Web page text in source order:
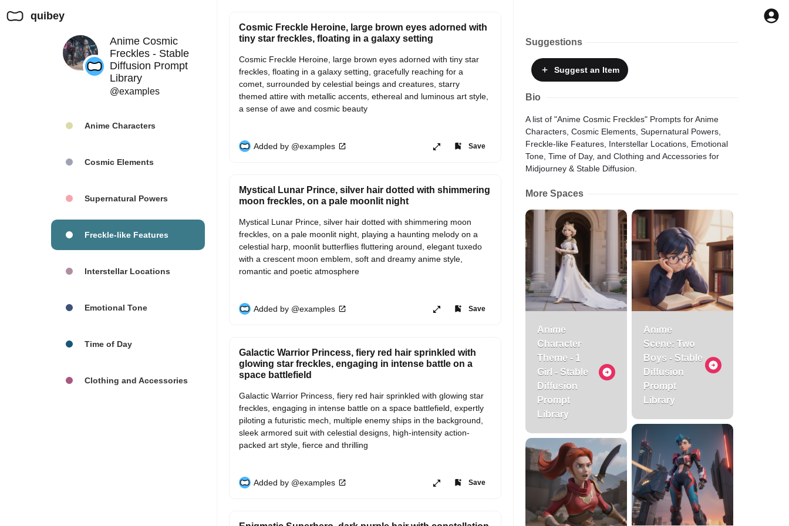
quibey
Anime Cosmic
Freckles - Stable
Diffusion Prompt
Library
@examples
Anime Characters
Cosmic Elements
Supernatural Powers
Freckle-like Features
Interstellar Locations
Emotional Tone
Time of Day
Clothing and Accessories
Cosmic Freckle Heroine, large brown eyes adorned with
tiny star freckles, floating in a galaxy setting
Cosmic Freckle Heroine, large brown eyes adorned with tiny star
freckles, floating in a galaxy setting, gracefully reaching for a
comet, surrounded by celestial beings and creatures, starry
themed attire with metallic accents, ethereal and luminous art style,
a sense of awe and cosmic beauty
Added by @examples Save
Mystical Lunar Prince, silver hair dotted with shimmering
moon freckles, on a pale moonlit night
Mystical Lunar Prince, silver hair dotted with shimmering moon
freckles, on a pale moonlit night, playing a haunting melody on a
celestial harp, moonlit butterflies fluttering around, elegant tuxedo
with a crescent moon emblem, soft and dreamy anime style,
romantic and poetic atmosphere
Added by @examples Save
Galactic Warrior Princess, fiery red hair sprinkled with
glowing star freckles, engaging in intense battle on a
space battlefield
Galactic Warrior Princess, fiery red hair sprinkled with glowing star
freckles, engaging in intense battle on a space battlefield, expertly
piloting a futuristic mech, multiple enemy ships in the background,
sleek armored suit with celestial designs, high-intensity action-
packed art style, fierce and thrilling
Added by @examples Save
Suggestions
Suggestan Item
Bio
A list of "Anime Cosmic Freckles" Prompts for Anime
Characters, Cosmic Elements, Supernatural Powers,
Freckle-like Features, Interstellar Locations, Emotional
Tone, Time of Day, and Clothing and Accessories for
Midjourney & Stable Diffusion.
More Spaces
Anime
Character
Theme - 1
Girl - Stable
Diffusion
Prompt
Library
Anime
Scene: Two
Boys - Stable
Diffusion
Prompt
Library